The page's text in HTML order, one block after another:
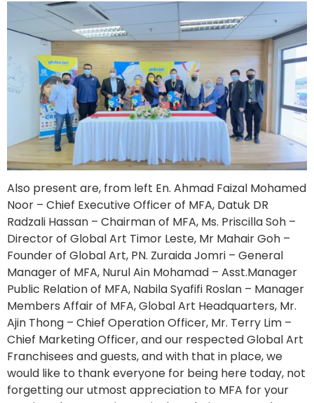
Also present are, from left En. Ahmad Faizal Mohamed
Noor – Chief Executive Officer of MFA, Datuk DR
Radzali Hassan – Chairman of MFA, Ms. Priscilla Soh –
Director of Global Art Timor Leste, Mr Mahair Goh –
Founder of Global Art, PN. Zuraida Jomri – General
Manager of MFA, Nurul Ain Mohamad – Asst.Manager
Public Relation of MFA, Nabila Syafifi Roslan – Manager
Members Affair of MFA, Global Art Headquarters, Mr.
Ajin Thong – Chief Operation Officer, Mr. Terry Lim –
Chief Marketing Officer, and our respected Global Art
Franchisees and guests, and with that in place, we
would like to thank everyone for being here today, not
forgetting our utmost appreciation to MFA for your